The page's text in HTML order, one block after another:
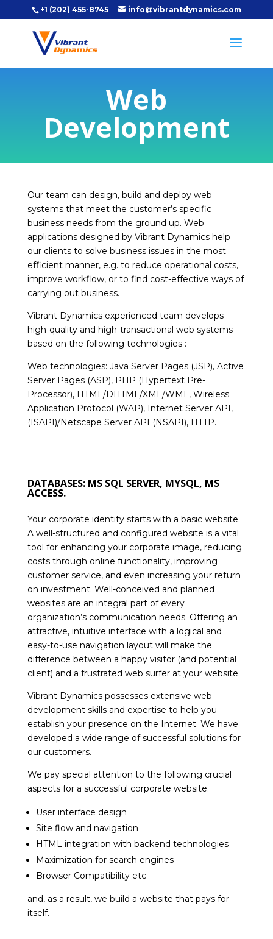
+1 (202) 455-8745 info@vibrantdynamics.com
Web
Development
Our team can design, build and deploy web
systems that meet the customer’s specific
business needs from the ground up. Web
applications designed by Vibrant Dynamics help
our clients to solve business issues in the most
efficient manner, e.g. to reduce operational costs,
improve workflow, or to find cost-effective ways of
carrying out business.
Vibrant Dynamics experienced team develops
high-quality and high-transactional web systems
based on the following technologies :
Web technologies: Java Server Pages (JSP), Active
Server Pages (ASP), PHP (Hypertext Pre-
Processor), HTML/DHTML/XML/WML, Wireless
Application Protocol (WAP), Internet Server API,
(ISAPI)/Netscape Server API (NSAPI), HTTP.
DATABASES: MS SQL SERVER, MYSQL, MS
ACCESS.
Your corporate identity starts with a basic website.
A well-structured and configured website is a vital
tool for enhancing your corporate image, reducing
costs through online functionality, improving
customer service, and even increasing your return
on investment. Well-conceived and planned
websites are an integral part of every
organization’s communication needs. Offering an
attractive, intuitive interface with a logical and
easy-to-use navigation layout will make the
difference between a happy visitor (and potential
client) and a frustrated web surfer at your website.
Vibrant Dynamics possesses extensive web
development skills and expertise to help you
establish your presence on the Internet. We have
developed a wide range of successful solutions for
our customers.
We pay special attention to the following crucial
aspects for a successful corporate website:
User interface design
Site flow and navigation
HTML integration with backend technologies
Maximization for search engines
Browser Compatibility etc
and, as a result, we build a website that pays for
itself.